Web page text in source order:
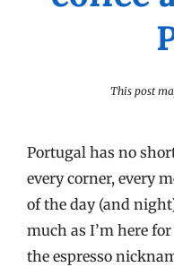
This post
Portugal has no
every corner, every
of the day (and
much as I’m here for
the espresso